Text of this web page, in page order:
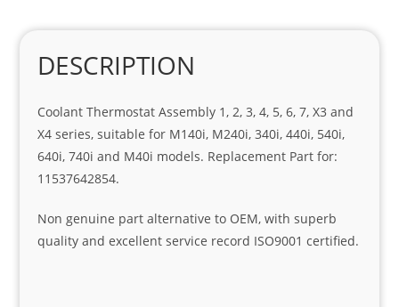
DESCRIPTION
Coolant Thermostat Assembly 1, 2, 3, 4, 5, 6, 7, X3 and
X4 series, suitable for M140i, M240i, 340i, 440i, 540i,
640i, 740i and M40i models. Replacement Part for:
11537642854.
Non genuine part alternative to OEM, with superb
quality and excellent service record ISO9001 certified.